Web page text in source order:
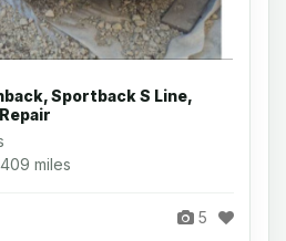
Sportback S Line,
miles
5